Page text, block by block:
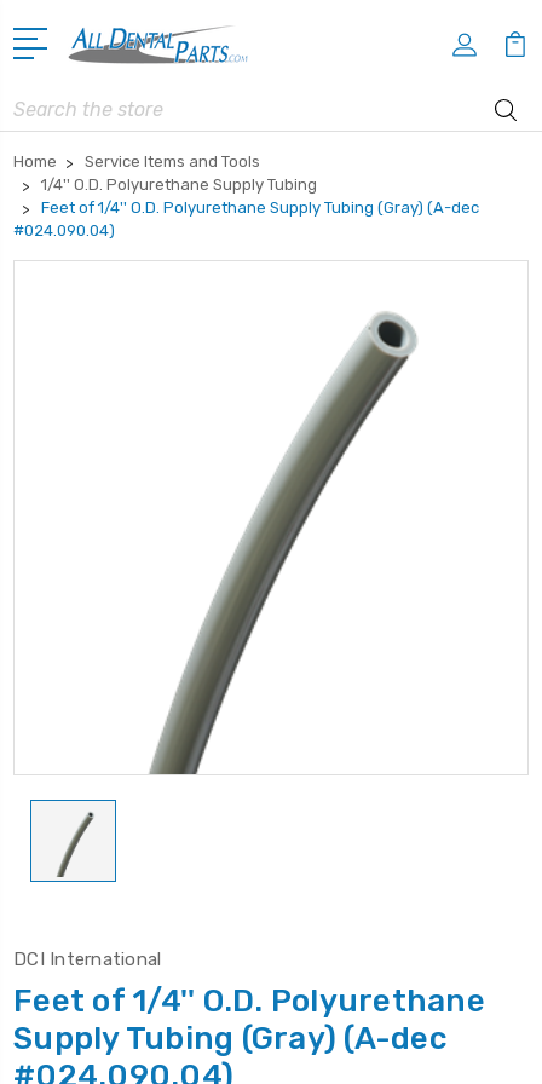
Search
Home
Service Items and Tools
1/4'' O.D. Polyurethane Supply Tubing
Feet of 1/4'' O.D. Polyurethane Supply Tubing (Gray) (A-dec
#024.090.04)
DCI International
Feet of 1/4'' O.D. Polyurethane
Supply Tubing (Gray) (A-dec
#024.090.04)